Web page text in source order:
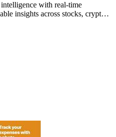
with real-time
insights across stocks, crypto,